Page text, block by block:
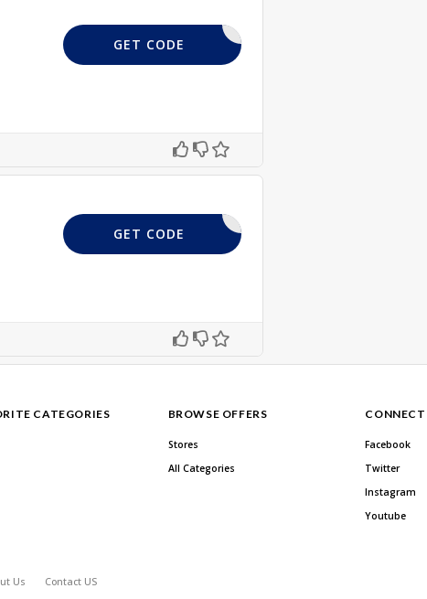
FIVE4U
GET CODE
DQUE20
GET CODE
CATEGORIES BROWSE OFFERS
Stores
All Categories
Facebook
Twitter
Instagram
Youtube
Us Contact US